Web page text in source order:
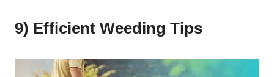
9) Efficient Weeding Tips